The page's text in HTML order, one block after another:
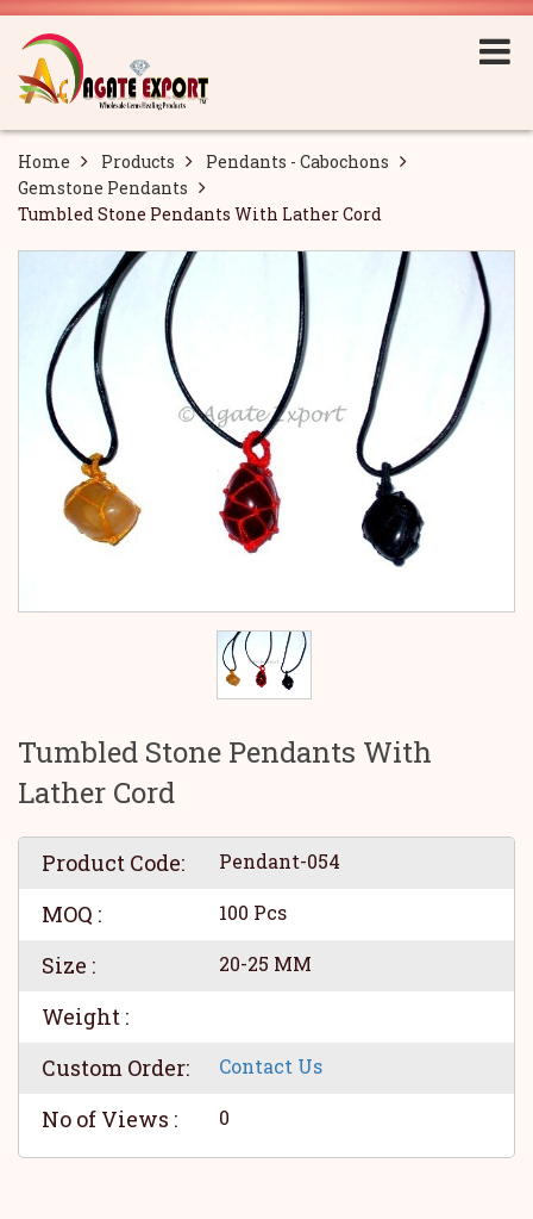
Home Products
Pendants - Cabochons
Gemstone Pendants
Tumbled Stone Pendants With Lather Cord
Tumbled Stone Pendants With
Lather Cord
Product Code: Pendant-054
MOQ : 100 Pcs
Size : 20-25 MM
Weight :
Custom Order:
Contact Us
No of Views : 0